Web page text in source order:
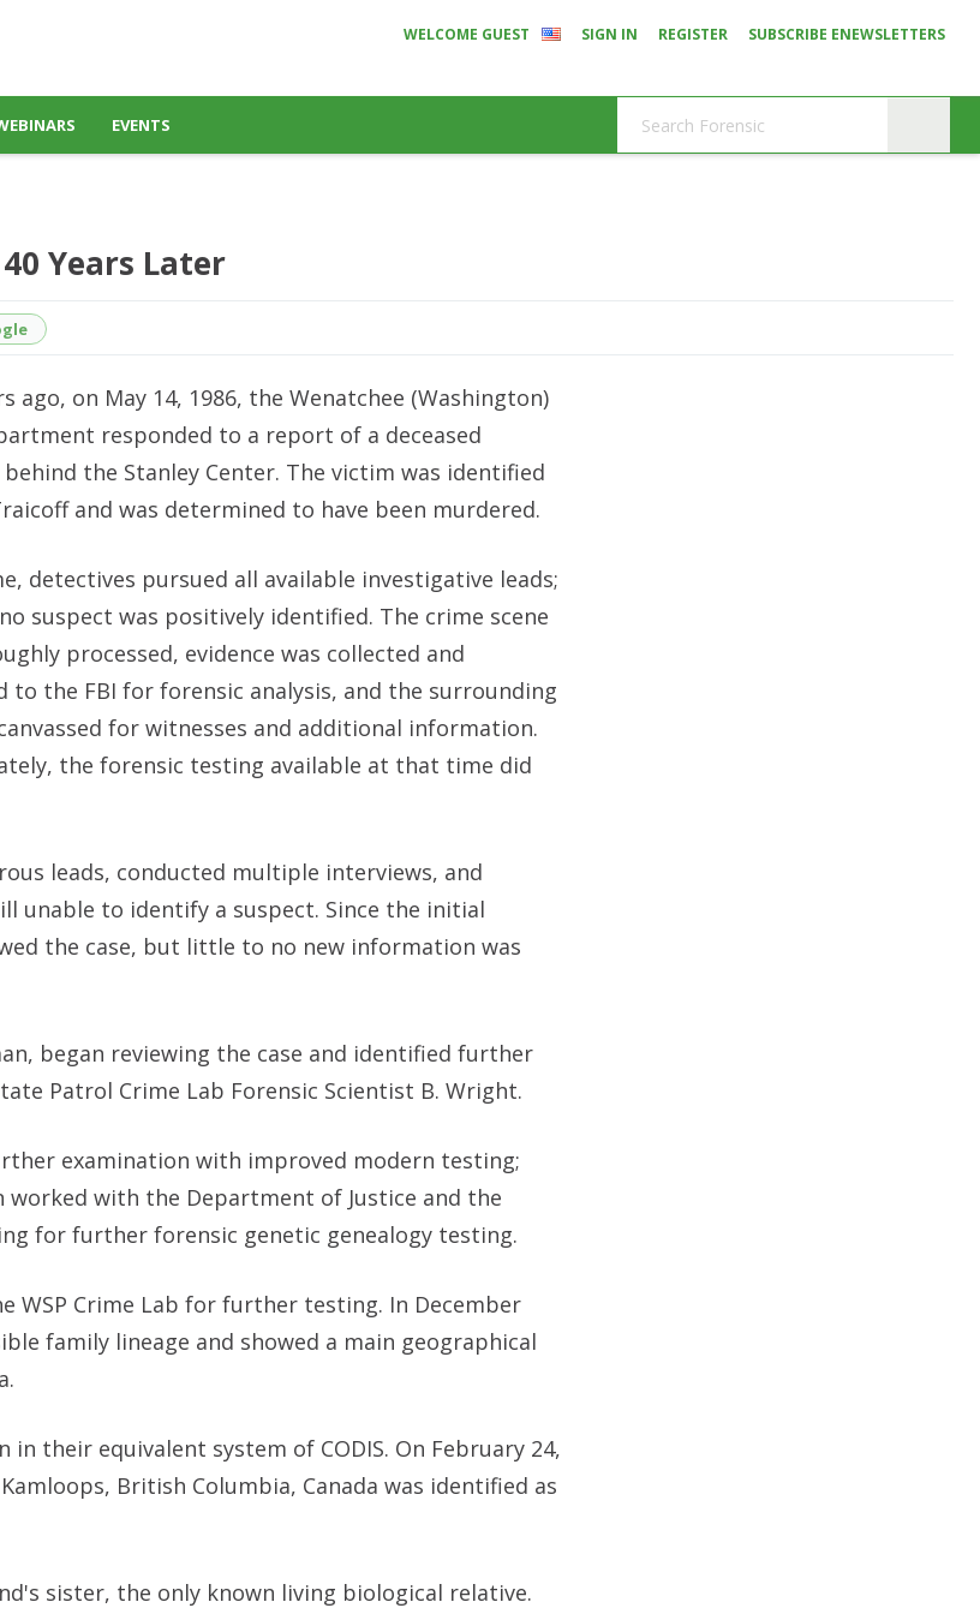
WELCOME GUEST SIGN IN REGISTER SUBSCRIBE ENEWSLETTERS
EVENTS
Years Later
ago, on May 14, 1986, the Wenatchee (Washington)
responded to a report of a deceased
the Stanley Center. The victim was identified
and was determined to have been murdered.
detectives pursued all available investigative leads;
suspect was positively identified. The crime scene
processed, evidence was collected and
to the FBI for forensic analysis, and the surrounding
for witnesses and additional information.
the forensic testing available at that time did
leads, conducted multiple interviews, and
unable to identify a suspect. Since the initial
the case, but little to no new information was
began reviewing the case and identified further
Patrol Crime Lab Forensic Scientist B. Wright.
examination with improved modern testing;
worked with the Department of Justice and the
for further forensic genetic genealogy testing.
WSP Crime Lab for further testing. In December
family lineage and showed a main geographical
their equivalent system of CODIS. On February 24,
British Columbia, Canada was identified as
sister, the only known living biological relative.